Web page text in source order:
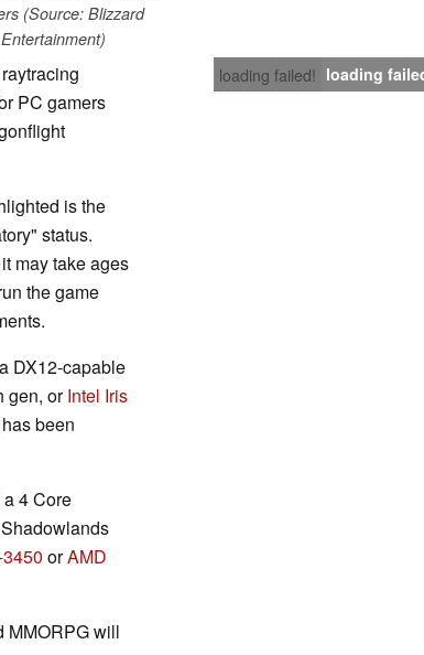
(Source: Blizzard
Entertainment)
loading failed! loading
PC gamers
is the
status.
may take ages
the game
DX12-capable
gen, orIntel Iris
been
4 Core
orAMD
MMORPG will